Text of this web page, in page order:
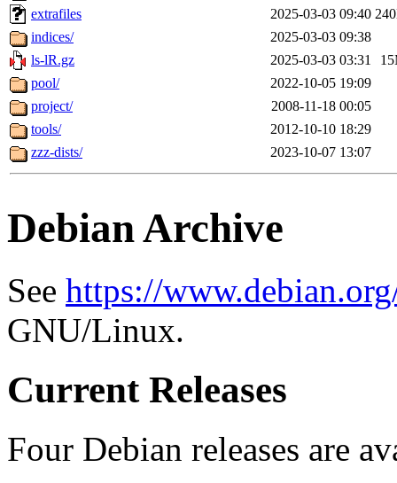
extrafiles
2025-03-03 09:40
indices/
2025-03-03 09:38
ls-lR.gz
2025-03-03 03:31
pool/
2022-10-05 19:09
project/
2008-11-18 00:05
tools/
2012-10-10 18:29
zzz-dists/
2023-10-07 13:07
Debian Archive
See https://
GNU/Linux.
Current Releases
Four Debian releases are